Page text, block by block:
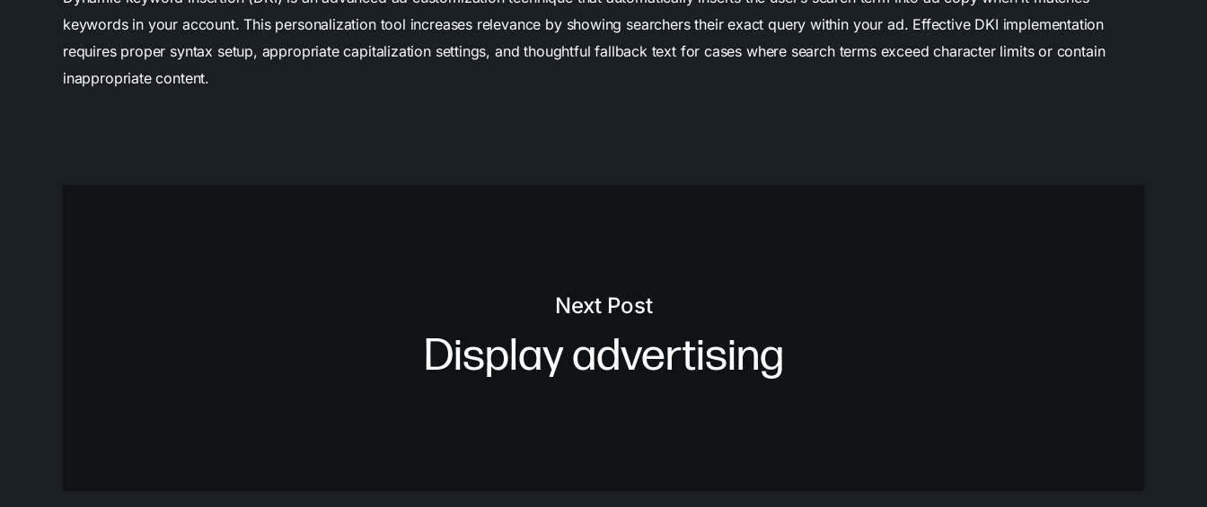
keywords in your account. This personalization tool increases relevance by showing searchers their exact query within your ad. Effective DKI implementation
requires proper syntax setup, appropriate capitalization settings, and thoughtful fallback text for cases where search terms exceed character limits or contain
inappropriate content.
Next Post
Display advertising